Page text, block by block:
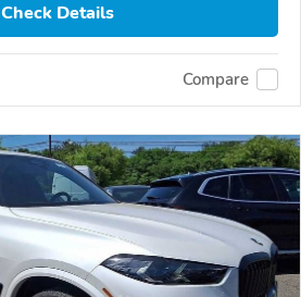
Check Details
Compare